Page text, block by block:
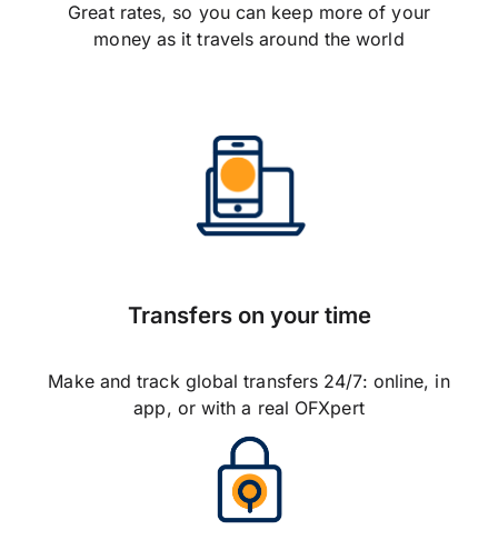
Great rates, so you can keep more of your
money as it travels around the world
Transfers on your time
Make and track global transfers 24/7: online, in
app, or with a real OFXpert